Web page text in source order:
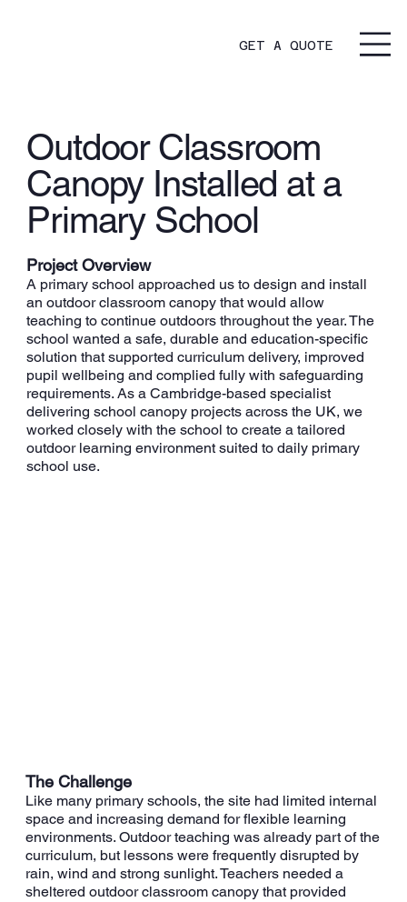
GET A QUOTE
Outdoor Classroom
Canopy Installed at a
Primary School
Project Overview
A primary school approached us to design and install
an outdoor classroom canopy that would allow
teaching to continue outdoors throughout the year. The
school wanted a safe, durable and education-specific
solution that supported curriculum delivery, improved
pupil wellbeing and complied fully with safeguarding
requirements. As a Cambridge-based specialist
delivering school canopy projects across the UK, we
worked closely with the school to create a tailored
outdoor learning environment suited to daily primary
school use.
The Challenge
Like many primary schools, the site had limited internal
space and increasing demand for flexible learning
environments. Outdoor teaching was already part of the
curriculum, but lessons were frequently disrupted by
rain, wind and strong sunlight. Teachers needed a
sheltered outdoor classroom canopy that provided